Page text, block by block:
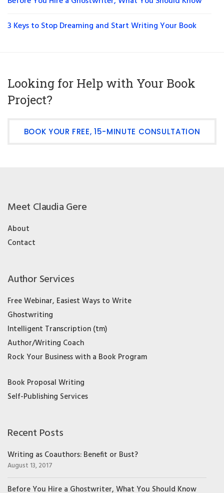
3 Keys to Stop Dreaming and Start Writing Your Book
Looking for Help with Your Book
Project?
BOOK YOUR FREE, 15-MINUTE CONSULTATION
Meet Claudia Gere
About
Contact
Author Services
Free Webinar, Easiest Ways to Write
Ghostwriting
Intelligent Transcription (tm)
Author/Writing Coach
Rock Your Business with a Book Program
Book Proposal Writing
Self-Publishing Services
Recent Posts
Writing as Coauthors: Benefit or Bust?
August 13, 2017
Before You Hire a Ghostwriter, What You Should Know